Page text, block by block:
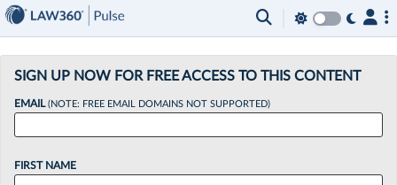
SIGN UP NOW FOR FREE ACCESS TO THIS CONTENT
EMAIL(NOTE: FREE EMAIL DOMAINS NOT SUPPORTED)
FIRST NAME
×